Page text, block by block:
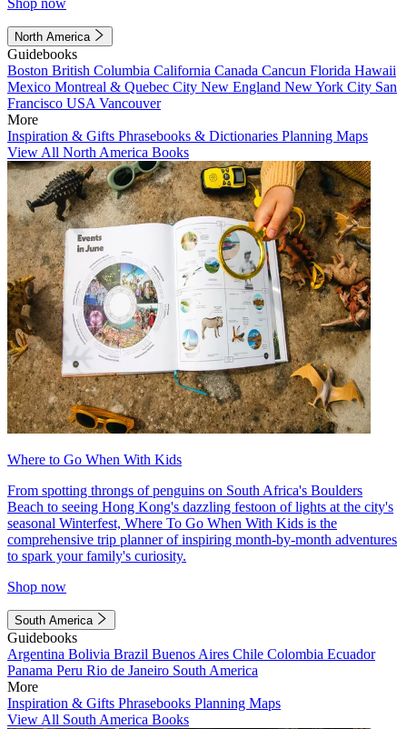
North America
Guidebooks
Boston British Columbia California Canada Cancun Florida Hawaii
Mexico Montreal & Quebec City New England New York City San
Francisco USA Vancouver
More
Inspiration & Gifts Phrasebooks & Dictionaries Planning Maps
View All North America Books
Where to Go When With Kids
From spotting throngs of penguins on South Africa's Boulders
Beach to seeing Hong Kong's dazzling festoon of lights at the city's
seasonal Winterfest, Where To Go When With Kids is the
comprehensive trip planner of inspiring month-by-month adventures
to spark your family's curiosity.
Shop now
South America
Guidebooks
Argentina Bolivia Brazil Buenos Aires Chile Colombia Ecuador
Panama Peru Rio de Janeiro South America
More
Inspiration & Gifts Phrasebooks Planning Maps
View All South America Books